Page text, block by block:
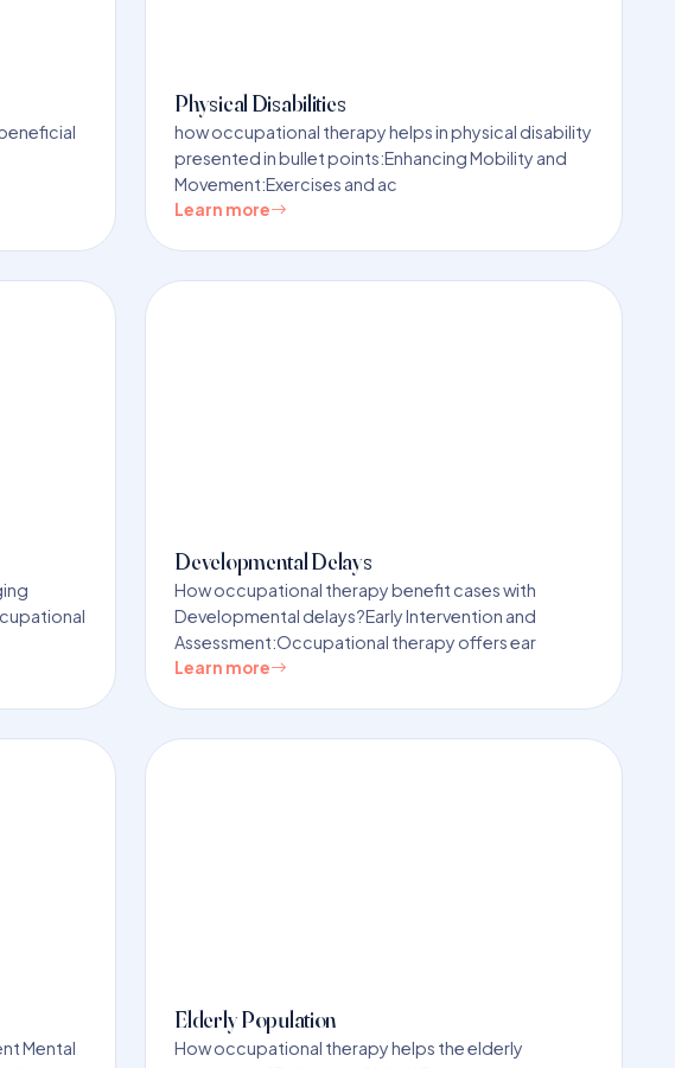
Physical Disabilities
how occupational therapy helps in physical disability
presented in bullet points:Enhancing Mobility and
Movement:Exercises and ac
Learn more
Developmental Delays
How occupational therapy benefit cases with
Developmental delays?Early Intervention and
Assessment:Occupational therapy offers ear
Learn more
Mental
Elderly Population
How occupational therapy helps the elderly